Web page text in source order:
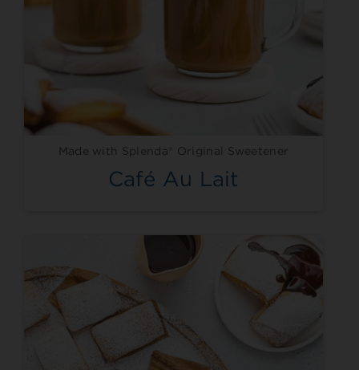
Made with Splenda® Original Sweetener
Café Au Lait